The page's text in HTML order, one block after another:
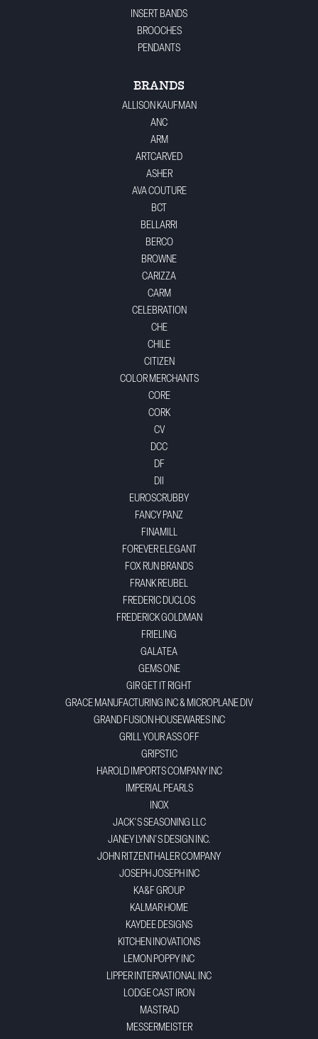
INSERT BANDS
BROOCHES
PENDANTS
BRANDS
ALLISON KAUFMAN
ANC
ARM
ARTCARVED
ASHER
AVA COUTURE
BCT
BELLARRI
BERCO
BROWNE
CARIZZA
CARM
CELEBRATION
CHE
CHILE
CITIZEN
COLOR MERCHANTS
CORE
CORK
CV
DCC
DF
DII
EUROSCRUBBY
FANCY PANZ
FINAMILL
FOREVER ELEGANT
FOX RUN BRANDS
FRANK REUBEL
FREDERIC DUCLOS
FREDERICK GOLDMAN
FRIELING
GALATEA
GEMS ONE
GIR GET IT RIGHT
GRACE MANUFACTURING INC & MICROPLANE DIV
GRAND FUSION HOUSEWARES INC
GRILL YOUR ASS OFF
GRIPSTIC
HAROLD IMPORTS COMPANY INC
IMPERIAL PEARLS
INOX
JACK'S SEASONING LLC
JANEY LYNN'S DESIGN INC.
JOHN RITZENTHALER COMPANY
JOSEPH JOSEPH INC
KA&F GROUP
KALMAR HOME
KAYDEE DESIGNS
KITCHEN INOVATIONS
LEMON POPPY INC
LIPPER INTERNATIONAL INC
LODGE CAST IRON
MASTRAD
MESSERMEISTER